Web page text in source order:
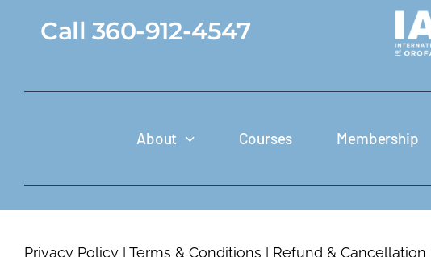
Call 360-912-4547
About Courses Membership
Privacy Policy| Terms & Conditions Refund & Cancellation